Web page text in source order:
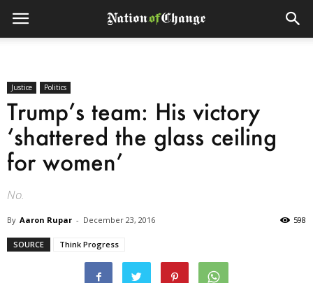
Justice Politics
Trump’s team: His victory
‘shattered the glass ceiling
for women’
No.
By Aaron Rupar - December 23, 2016 598
SOURCE Think Progress